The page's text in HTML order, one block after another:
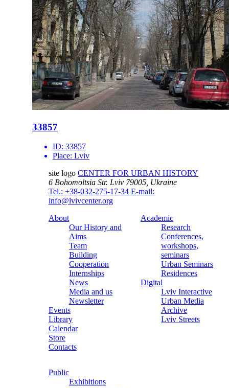
33857
ID: 33857
Place: Lviv
site logo CENTER FOR URBAN HISTORY
6 Bohomoltsia Str. Lviv 79005, Ukraine
Tel.: +38-032-275-17-34 E-mail:
info@lvivcenter.org
About
Our History and
Aims
Team
Building
Cooperation
Internships
News
Media and us
Newsletter
Events
Library
Calendar
Store
Contacts
Academic
Research
Conferences,
workshops,
seminars
Urban Seminars
Residences
Digital
Lviv Interactive
Urban Media
Archive
Lviv Streets
Public
Exhibitions